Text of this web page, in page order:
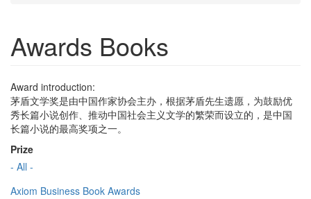
Awards Books
Award introduction:
茅盾文学奖是由中国作家协会主办，根据茅盾先生遗愿，为鼓励优
秀长篇小说创作、推动中国社会主义文学的繁荣而设立的，是中国
长篇小说的最高奖项之一。
Prize
- All -
Axiom Business Book Awards